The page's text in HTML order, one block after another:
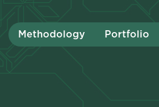
Methodology Portfolio